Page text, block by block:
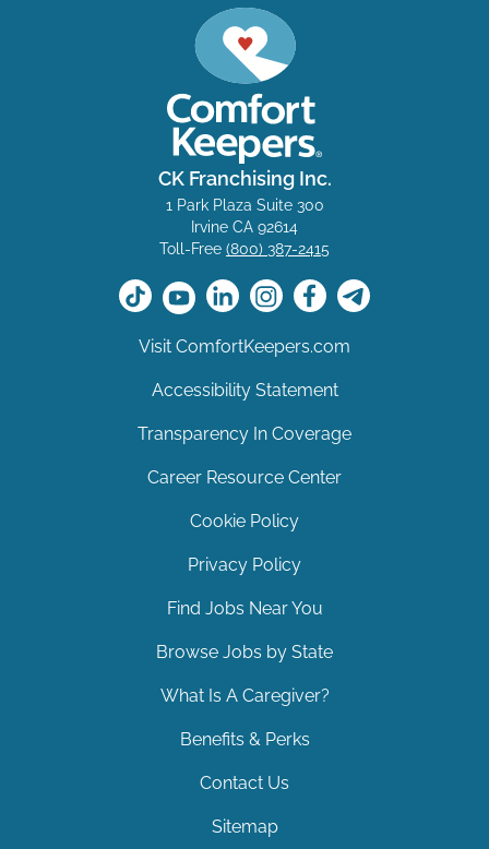
CK Franchising Inc.
1 Park Plaza Suite 300
Irvine CA 92614
Toll-Free (800) 387-2415
Visit ComfortKeepers.com
Accessibility Statement
Transparency In Coverage
Career Resource Center
Cookie Policy
Privacy Policy
Find Jobs Near You
Browse Jobs by State
What Is A Caregiver?
Benefits & Perks
Contact Us
Sitemap